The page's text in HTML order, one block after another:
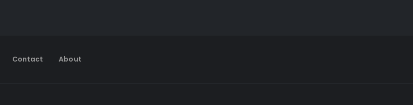
Contact About